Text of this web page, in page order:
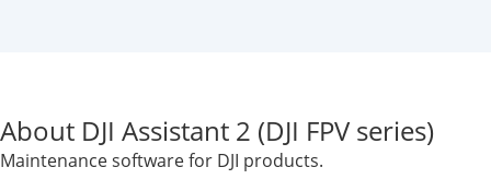
About DJI Assistant 2 (DJI FPV series)
Maintenance software for DJI products.